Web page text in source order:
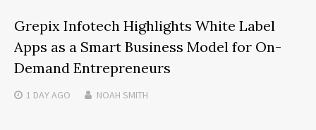
Grepix Infotech Highlights White Label
Apps as a Smart Business Model for On-
Demand Entrepreneurs
1 DAYAGO NOAH SMITH